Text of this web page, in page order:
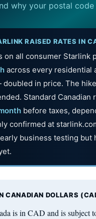
why your postal
RAISED RATES IN
on all consumer Starlink
across every residential
in price. The
Standard
before taxes,
confirmed at
business testing but
CANADIAN DOLLARS
is in CAD and is subject